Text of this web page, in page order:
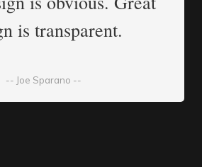
is transparent.
-- Joe Sparano --